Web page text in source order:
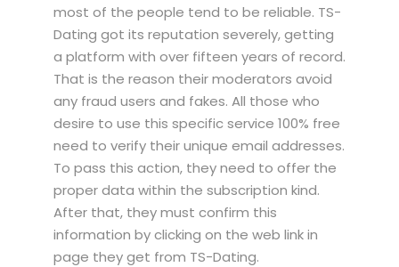
most of the people tend to be reliable. TS-
Dating got its reputation severely, getting
a platform with over fifteen years of record.
That is the reason their moderators avoid
any fraud users and fakes. All those who
desire to use this specific service 100% free
need to verify their unique email addresses.
To pass this action, they need to offer the
proper data within the subscription kind.
After that, they must confirm this
information by clicking on the web link in
page they get from TS-Dating.